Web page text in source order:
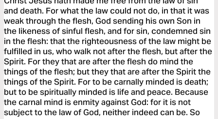
and death. For what the law could not do, in that it was
weak through the flesh, God sending his own Son in
the likeness of sinful flesh, and for sin, condemned sin
in the flesh: that the righteousness of the law might be
fulfilled in us, who walk not after the flesh, but after the
Spirit. For they that are after the flesh do mind the
things of the flesh; but they that are after the Spirit the
things of the Spirit. For to be carnally minded is death;
but to be spiritually minded is life and peace. Because
the carnal mind is enmity against God: for it is not
subject to the law of God, neither indeed can be. So